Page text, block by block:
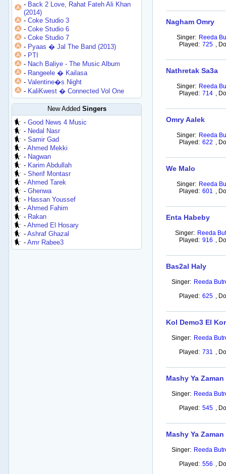
- Back 2 Love, Rahat Fateh Ali Khan
(2014)
-Coke Studio 3
-Coke Studio 6
-Coke Studio 7
- Pyaas � Jal The Band (2013)
- PTI
- Nach Baliye - The Music Album
- Rangeele � Kailasa
-Valentine�s Night
- KaliKwest � Connected Vol One
New Added Singers
-Good News 4 Music
- Nedal Nasr
-Samir Gad
-Ahmed Mekki
- Nagwan
- Karim Abdullah
-Sherif Montasr
-Ahmed Tarek
-Ghenwa
- Hassan Youssef
-Ahmed Fahim
- Rakan
-Ahmed El Hosary
-Ashraf Ghazal
-Amr Rabee3
Nagham Omry
Singer: Reeda
Played: 725 ,
Nathretak Sa3a
Singer: Reeda
Played: 714 ,
Omry Aalek
Singer: Reeda
Played: 622 ,
We Malo
Singer: Reeda
Played: 601 ,
Enta Habeby
Singer: Reeda
Played: 916 ,
Bas2al Haly
Singer: Reeda
Played: 625 ,
Kol Demo3 El
Singer: Reeda
Played: 731 ,
Mashy Ya
Singer: Reeda
Played: 545 ,
Mashy Ya Zaman
Singer: Reeda
Played: 556 ,